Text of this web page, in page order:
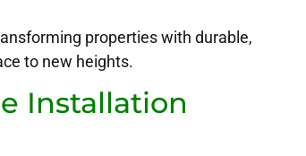
properties with durable,
to new heights.
Installation